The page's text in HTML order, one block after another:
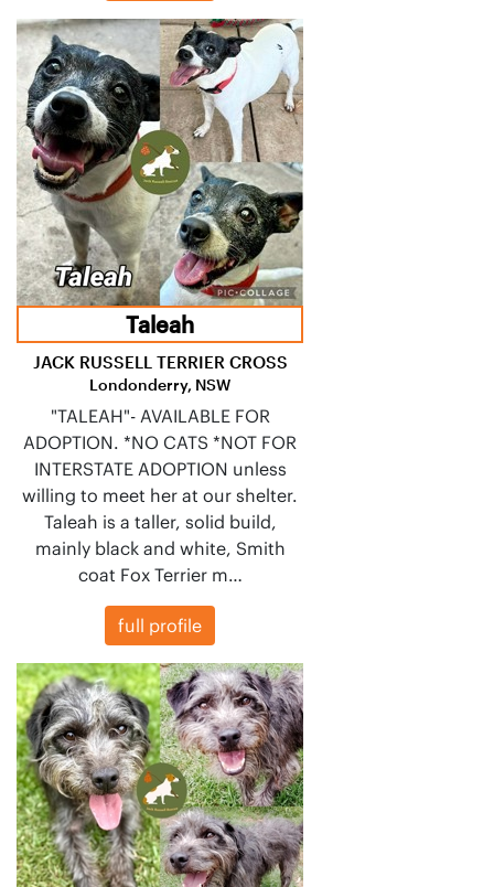
Taleah
JACK RUSSELL TERRIER CROSS
Londonderry, NSW
"TALEAH"- AVAILABLE FOR
ADOPTION. *NO CATS *NOT FOR
INTERSTATE ADOPTION unless
willing to meet her at our shelter.
Taleah is a taller, solid build,
mainly black and white, Smith
coat Fox Terrier m…
full profile